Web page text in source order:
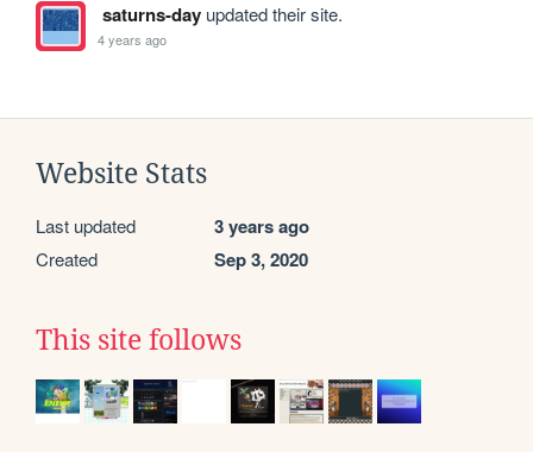
saturns-dayupdated their site.
4 years ago
Website Stats
Last updated 3 years ago
Created Sep 3, 2020
This site follows